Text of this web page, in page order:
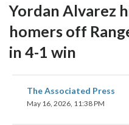
Yordan Alvarez
homers off
in 4-1 win
The Associated Press
May 16, 2026, 11:38 PM
share
on